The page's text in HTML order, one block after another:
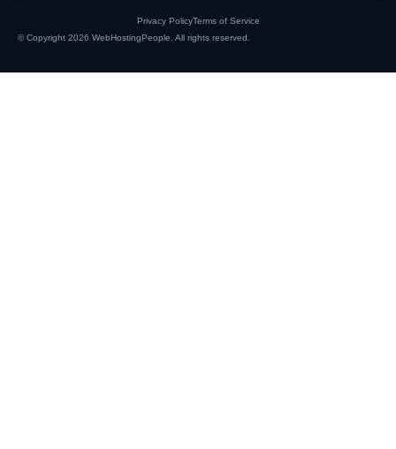
© Copyright 2026 WebHostingPeople. All rights reserved.
Privacy PolicyTerms of Service